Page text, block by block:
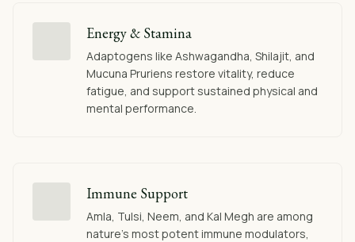
Energy & Stamina
Adaptogens like Ashwagandha, Shilajit, and
Mucuna Pruriens restore vitality, reduce
fatigue, and support sustained physical and
mental performance.
Immune Support
Amla, Tulsi, Neem, and Kal Megh are among
nature's most potent immune modulators,